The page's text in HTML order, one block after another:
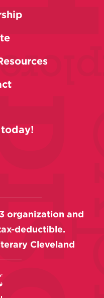
organization and
deductible.
Cleveland